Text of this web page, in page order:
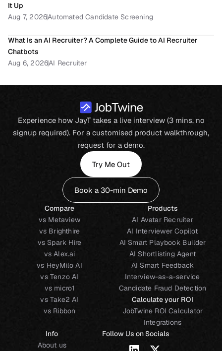
It Up
Aug 7, 2026Automated Candidate Screening
What Is an AI Recruiter? A Complete Guide to AI Recruiter
Chatbots
Aug 6, 2026AI Recruiter
Experience how JayT takes a live interview (3 mins, no
signup required). For a customised product walkthrough,
request for a demo.
Try Me Out
Book a 30-min Demo
Compare
vs Metaview
vs Brighthire
vs Spark Hire
vs Alex.ai
vs HeyMilo AI
vs Tenzo AI
vs micro1
vs Take2 AI
vs Ribbon
Products
AI Avatar Recruiter
AI Interviewer Copilot
AI Smart Playbook Builder
AI Shortlisting Agent
AI Smart Feedback
Interview-as-a-service
Candidate Fraud Detection
Calculate your ROI
JobTwine ROI Calculator
Integrations
Info
About us
Follow Us on Socials